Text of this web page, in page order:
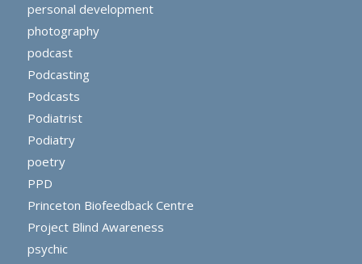
personal development
photography
podcast
Podcasting
Podcasts
Podiatrist
Podiatry
poetry
PPD
Princeton Biofeedback Centre
Project Blind Awareness
psychic